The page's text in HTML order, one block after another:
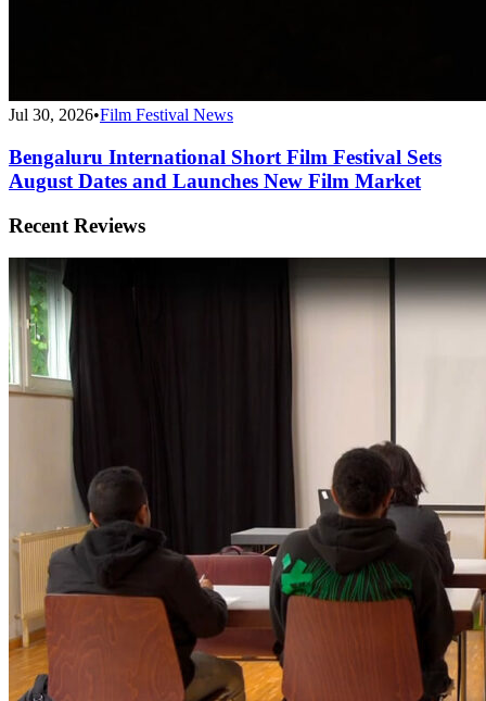
Jul 30, 2026•Film Festival News
Bengaluru International Short Film Festival Sets
August Dates and Launches New Film Market
Recent Reviews